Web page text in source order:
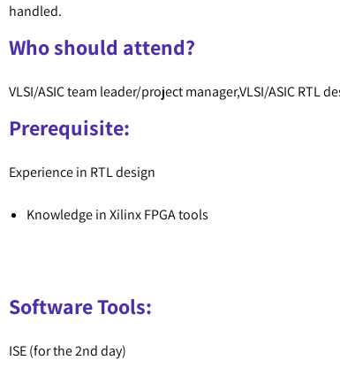
handled.
Who should attend?
VLSI/ASIC team leader/project manager,VLSI/ASIC RTL
Prerequisite:
Experience in RTL design
Knowledge in Xilinx FPGA tools
Software Tools:
ISE (for the 2nd day)